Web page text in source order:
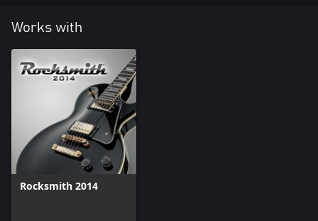
Works with
Rocksmith 2014